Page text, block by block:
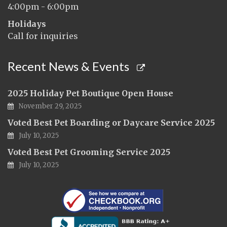
4:00pm - 6:00pm
Holidays
Call for inquiries
Recent News & Events
2025 Holiday Pet Boutique Open House
November 29, 2025
Voted Best Pet Boarding or Daycare Service 2025
July 10, 2025
Voted Best Pet Grooming Service 2025
July 10, 2025